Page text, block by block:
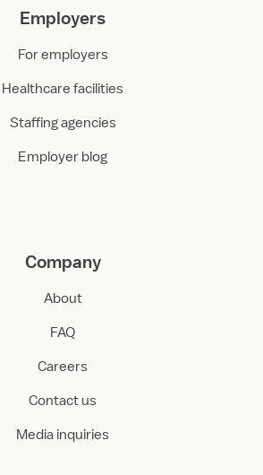
Employers
For employers
Healthcare facilities
Staffing agencies
Employer blog
Company
About
FAQ
Careers
Contact us
Media inquiries